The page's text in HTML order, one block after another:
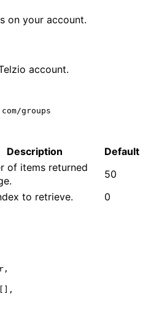
on your account.
account.
groups
Description
Default
of items returned
50
to retrieve. 0